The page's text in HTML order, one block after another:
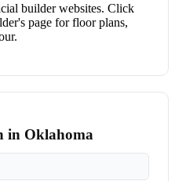
builder websites. Click
page for floor plans,
in Oklahoma